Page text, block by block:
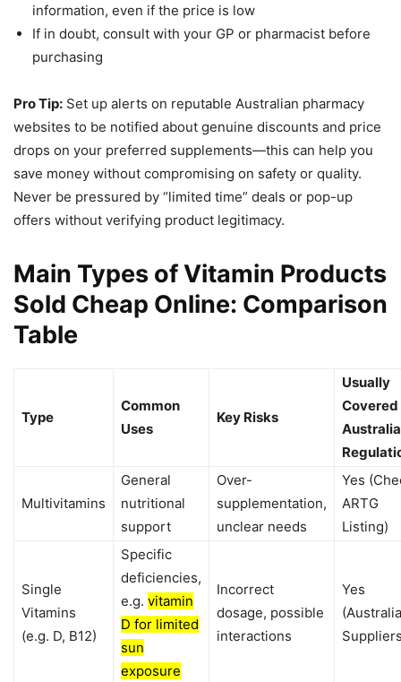
information, even if the price is low
If in doubt, consult with your GP or pharmacist before
purchasing
Pro Tip: Set up alerts on reputable Australian pharmacy
websites to be notified about genuine discounts and price
drops on your preferred supplements—this can help you
save money without compromising on safety or quality.
Never be pressured by “limited time” deals or pop-up
offers without verifying product legitimacy.
Main Types of Vitamin Products
Sold Cheap Online: Comparison
Table
Type
Common
Uses
Key Risks
Usually
Multivitamins
General
nutritional
support
Over-
supplementation,
unclear needs
Yes
ARTG
Listing)
Single
Vitamins
(e.g. D, B12)
Specific
deficiencies,
e.g. vitamin
D for limited
sun
exposure
Incorrect
dosage, possible
interactions
Yes